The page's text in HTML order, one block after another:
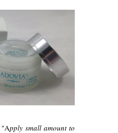
"Apply small amount to